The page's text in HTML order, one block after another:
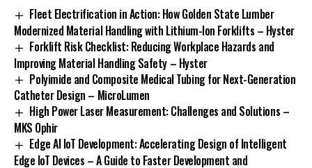
Fleet Electrification in Action: How Golden State Lumber
Modernized Material Handling with Lithium-Ion Forklifts – Hyster
Forklift Risk Checklist: Reducing Workplace Hazards and
Improving Material Handling Safety – Hyster
Polyimide and Composite Medical Tubing for Next-Generation
Catheter Design – MicroLumen
High Power Laser Measurement: Challenges and Solutions –
MKS Ophir
Edge AI IoT Development: Accelerating Design of Intelligent
Edge IoT Devices – A Guide to Faster Development and